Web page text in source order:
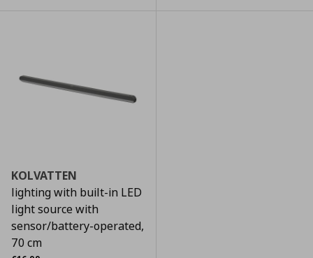
KOLVATTEN
lighting with built-in LED
light source with
sensor/battery-operated,
70 cm
Αρχική τιμή